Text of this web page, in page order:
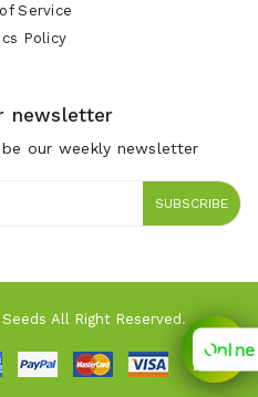
Service
Policy
newsletter
our weekly newsletter
SUBSCRIBE
All Right Reserved.